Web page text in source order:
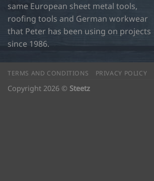
same European sheet metal tools,
roofing tools and German workwear
that Peter has been using on projects
since 1986.
TERMS AND CONDITIONS PRIVACY POLICY
Copyright 2026 © Steetz